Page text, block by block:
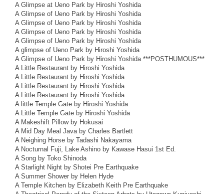
A Glimpse at Ueno Park by Hiroshi Yoshida
A Glimpse of Ueno Park by Hiroshi Yoshida
A Glimpse of Ueno Park by Hiroshi Yoshida
A Glimpse of Ueno Park by Hiroshi Yoshida
A Glimpse of Ueno Park by Hiroshi Yoshida
A glimpse of Ueno Park by Hiroshi Yoshida
A Glimpse of Ueno Park by Hiroshi Yoshida ***POSTHUMOUS***
A Little Restaurant by Hiroshi Yoshida
A Little Restaurant by Hiroshi Yoshida
A Little Restaurant by Hiroshi Yoshida
A Little Restaurant by Hiroshi Yoshida
A little Temple Gate by Hiroshi Yoshida
A Little Temple Gate by Hiroshi Yoshida
A Makeshift Pillow by Hokusai
A Mid Day Meal Java by Charles Bartlett
A Neighing Horse by Tadashi Nakayama
A Nocturnal Fuji, Lake Ashino by Kawase Hasui 1st Ed.
A Song by Toko Shinoda
A Starlight Night by Shotei Pre Earthquake
A Summer Shower by Helen Hyde
A Temple Kitchen by Elizabeth Keith Pre Earthquake